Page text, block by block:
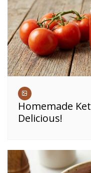
Homemade
Delicious!